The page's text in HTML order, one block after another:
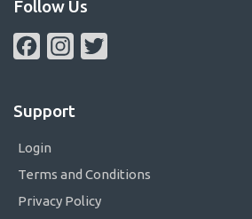
Follow Us
FacebookInstagram
Support
Login
Terms and Conditions
Privacy Policy